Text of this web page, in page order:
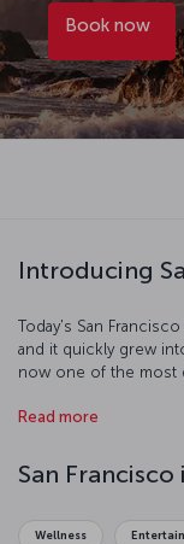
Book now
Introducing
Today's San
and it quickly grew
now one of the most
include traveling the
Fisherman's Wharf.
see like the famous
historic and scenic
Read more
San
Wellness